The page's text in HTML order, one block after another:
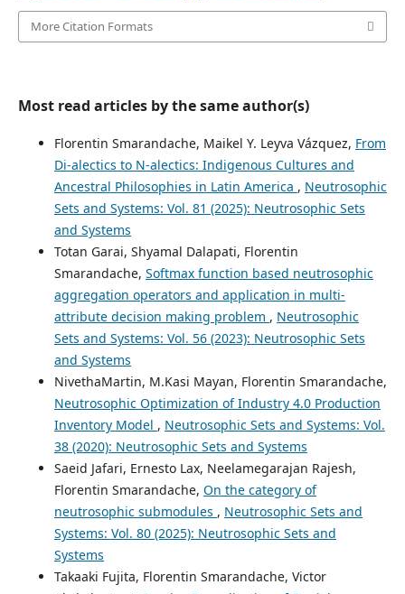
More Citation Formats
Most read articles by the same author(s)
Florentin Smarandache, Maikel Y. Leyva Vázquez, From
Di-alectics to N-alectics: Indigenous Cultures and
Ancestral Philosophies in Latin America , Neutrosophic
Sets and Systems: Vol. 81 (2025): Neutrosophic Sets
and Systems
Totan Garai, Shyamal Dalapati, Florentin
Smarandache, Softmax function based neutrosophic
aggregation operators and application in multi-
attribute decision making problem , Neutrosophic
Sets and Systems: Vol. 56 (2023): Neutrosophic Sets
and Systems
NivethaMartin, M.Kasi Mayan, Florentin Smarandache,
Neutrosophic Optimization of Industry 4.0 Production
Inventory Model , Neutrosophic Sets and Systems: Vol.
38 (2020): Neutrosophic Sets and Systems
Saeid Jafari, Ernesto Lax, Neelamegarajan Rajesh,
Florentin Smarandache, On the category of
neutrosophic submodules , Neutrosophic Sets and
Systems: Vol. 80 (2025): Neutrosophic Sets and
Systems
Takaaki Fujita, Florentin Smarandache, Victor